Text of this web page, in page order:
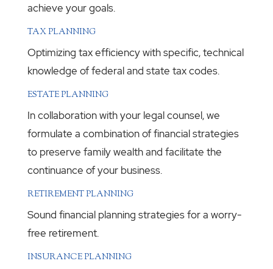
achieve your goals.
TAX PLANNING
Optimizing tax efficiency with specific, technical
knowledge of federal and state tax codes.
ESTATE PLANNING
In collaboration with your legal counsel, we
formulate a combination of financial strategies
to preserve family wealth and facilitate the
continuance of your business.
RETIREMENT PLANNING
Sound financial planning strategies for a worry-
free retirement.
INSURANCE PLANNING